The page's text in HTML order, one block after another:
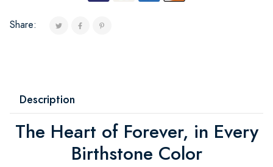
Share:
Description
The Heart of Forever, in Every
Birthstone Color